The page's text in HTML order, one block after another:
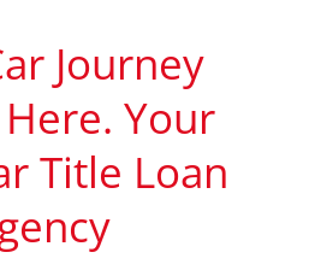
Journey
Your
Title Loan